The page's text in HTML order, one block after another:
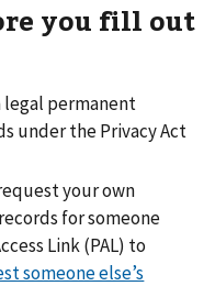
you fill out
legal permanent
under the Privacy Act
your own
for someone
Link (PAL) to
someone else’s